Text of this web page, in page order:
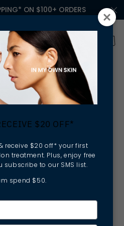
ON $100+ ORDERS
OFF YOUR FIRST
SKIN TIPS &
$20 OFF*
receive $20 off* your first
treatment. Plus, enjoy free
to our SMS list.
spend $50.